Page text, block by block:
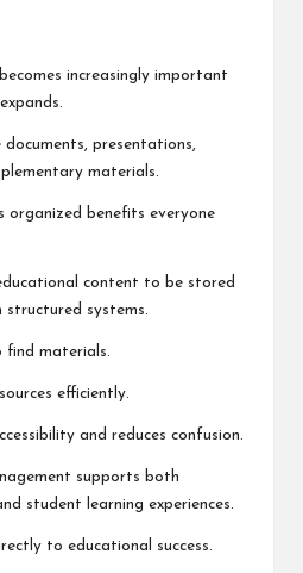
increasingly important
documents, presentations,
materials.
organized benefits everyone
content to be stored
systems.
find materials.
efficiently.
and reduces confusion.
supports both
student learning experiences.
to educational success.